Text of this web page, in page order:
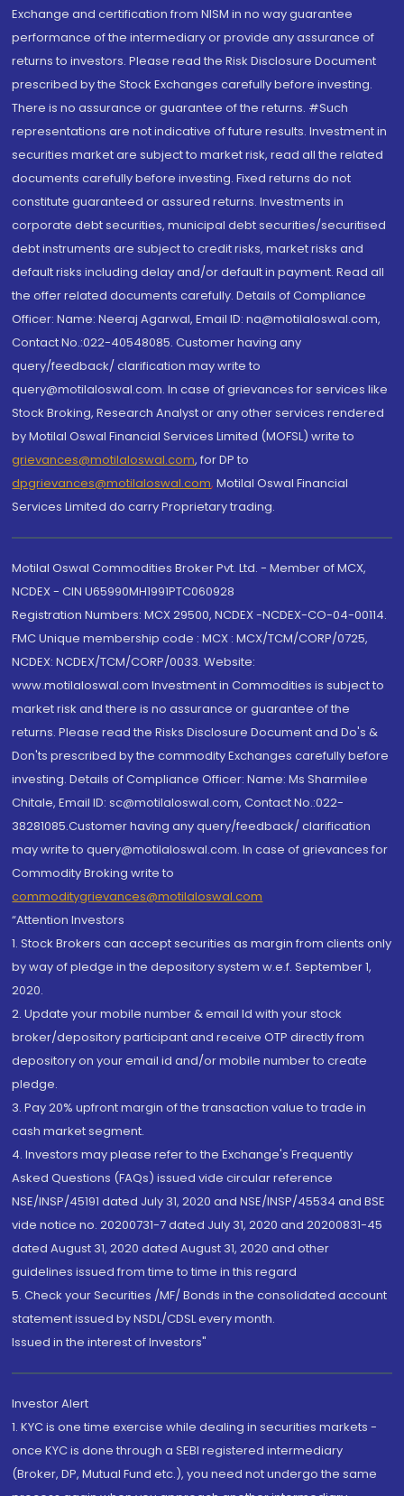
Exchange and certification from NISM in no way guarantee
performance of the intermediary or provide any assurance of
returns to investors. Please read the Risk Disclosure Document
prescribed by the Stock Exchanges carefully before investing.
There is no assurance or guarantee of the returns. #Such
representations are not indicative of future results. Investment in
securities market are subject to market risk, read all the related
documents carefully before investing. Fixed returns do not
constitute guaranteed or assured returns. Investments in
corporate debt securities, municipal debt securities/securitised
debt instruments are subject to credit risks, market risks and
default risks including delay and/or default in payment. Read all
the offer related documents carefully. Details of Compliance
Officer: Name: Neeraj Agarwal, Email ID: na@motilaloswal.com,
Contact No.:022-40548085. Customer having any
query/feedback/ clarification may write to
query@motilaloswal.com. In case of grievances for services like
Stock Broking, Research Analyst or any other services rendered
by Motilal Oswal Financial Services Limited (MOFSL) write to
grievances@motilaloswal.com, for DP to
dpgrievances@motilaloswal.com, Motilal Oswal Financial
Services Limited do carry Proprietary trading.
Motilal Oswal Commodities Broker Pvt. Ltd. - Member of MCX,
NCDEX - CIN U65990MH1991PTC060928
Registration Numbers: MCX 29500, NCDEX -NCDEX-CO-04-00114.
FMC Unique membership code : MCX : MCX/TCM/CORP/0725,
NCDEX: NCDEX/TCM/CORP/0033. Website:
www.motilaloswal.com Investment in Commodities is subject to
market risk and there is no assurance or guarantee of the
returns. Please read the Risks Disclosure Document and Do's &
Don'ts prescribed by the commodity Exchanges carefully before
investing. Details of Compliance Officer: Name: Ms Sharmilee
Chitale, Email ID: sc@motilaloswal.com, Contact No.:022-
38281085.Customer having any query/feedback/ clarification
may write to query@motilaloswal.com. In case of grievances for
Commodity Broking write to
commoditygrievances@motilaloswal.com
“Attention Investors
1. Stock Brokers can accept securities as margin from clients only
by way of pledge in the depository system w.e.f. September 1,
2020.
2. Update your mobile number & email Id with your stock
broker/depository participant and receive OTP directly from
depository on your email id and/or mobile number to create
pledge.
3. Pay 20% upfront margin of the transaction value to trade in
cash market segment.
4. Investors may please refer to the Exchange's Frequently
Asked Questions (FAQs) issued vide circular reference
NSE/INSP/45191 dated July 31, 2020 and NSE/INSP/45534 and BSE
vide notice no. 20200731-7 dated July 31, 2020 and 20200831-45
dated August 31, 2020 dated August 31, 2020 and other
guidelines issued from time to time in this regard
5. Check your Securities /MF/ Bonds in the consolidated account
statement issued by NSDL/CDSL every month.
Issued in the interest of Investors"
Investor Alert
1. KYC is one time exercise while dealing in securities markets -
once KYC is done through a SEBI registered intermediary
(Broker, DP, Mutual Fund etc.), you need not undergo the same